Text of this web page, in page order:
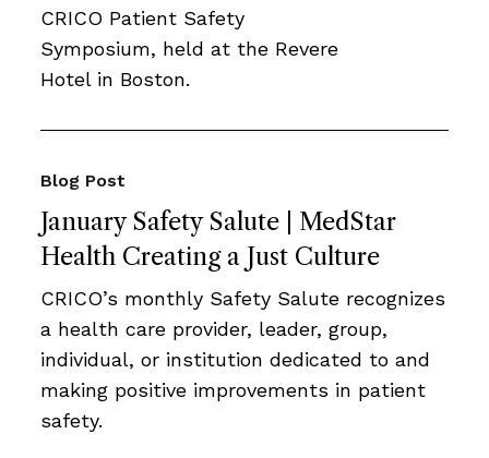
CRICO Patient Safety
Symposium, held at the Revere
Hotel in Boston.
January Safety Salute | MedStar
Health Creating a Just Culture
Blog Post
CRICO’s monthly Safety Salute recognizes
a health care provider, leader, group,
individual, or institution dedicated to and
making positive improvements in patient
safety.